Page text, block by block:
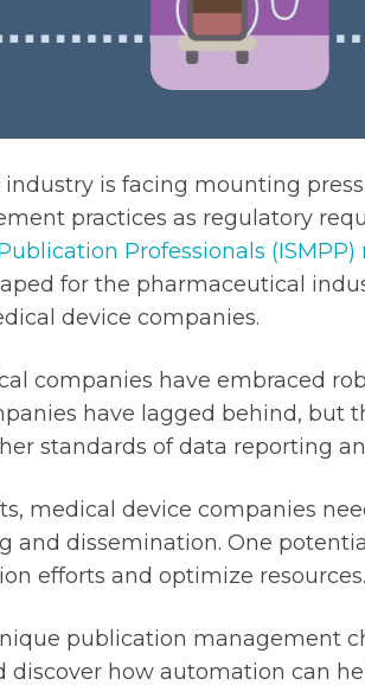
is facing mounting
practices as regulatory
Professionals (ISMPP)
for the pharmaceutical
device companies.
companies have embraced
have lagged behind, but
standards of data reporting
medical device companies
and dissemination. One
efforts and optimize resources.
publication management
discover how automation can